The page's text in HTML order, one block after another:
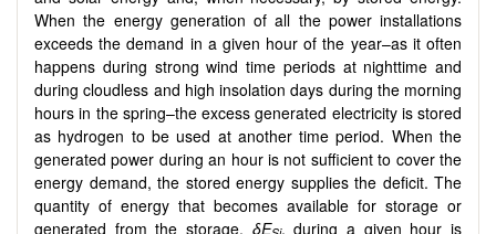
When the energy generation of all the power installations
exceeds the demand in a given hour of the year–as it often
happens during strong wind time periods at nighttime and
during cloudless and high insolation days during the morning
hours in the spring–the excess generated electricity is stored
as hydrogen to be used at another time period. When the
generated power during an hour is not sufficient to cover the
energy demand, the stored energy supplies the deficit. The
quantity of energy that becomes available for storage or
generated from the storage, δE , during a given hour is